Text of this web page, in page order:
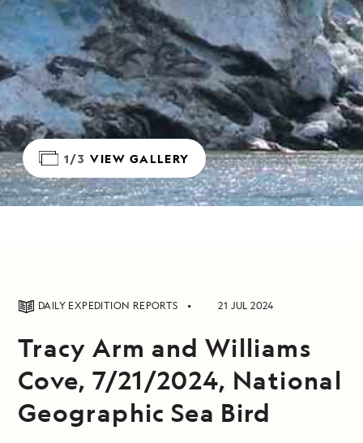
1/3 VIEW GALLERY
DAILY EXPEDITION REPORTS 21 JUL 2024
Tracy Arm and Williams
Cove, 7/21/2024, National
Geographic Sea Bird